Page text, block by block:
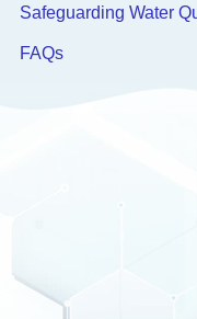
Safeguarding Water
FAQs